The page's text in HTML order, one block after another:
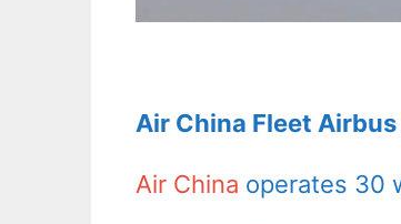
Air China Fleet
Air China operates 30